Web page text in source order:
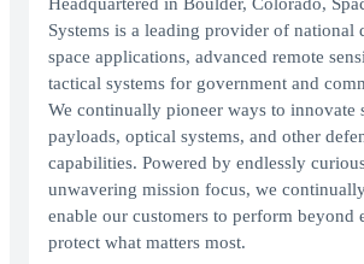
Headquartered in Boulder, Colorado,
Systems is a leading provider of national
space applications, advanced remote
tactical systems for government and
We continually pioneer ways to innovate
payloads, optical systems, and other
capabilities. Powered by endlessly
unwavering mission focus, we
enable our customers to perform beyond
protect what matters most.